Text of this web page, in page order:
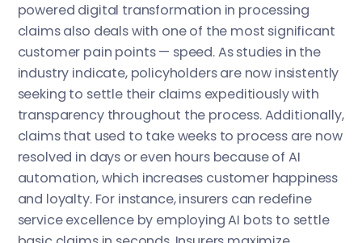
powered digital transformation in processing
claims also deals with one of the most significant
customer pain points — speed. As studies in the
industry indicate, policyholders are now insistently
seeking to settle their claims expeditiously with
transparency throughout the process. Additionally,
claims that used to take weeks to process are now
resolved in days or even hours because of AI
automation, which increases customer happiness
and loyalty. For instance, insurers can redefine
service excellence by employing AI bots to settle